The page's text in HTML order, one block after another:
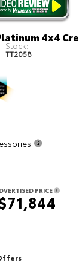
4x4
Stock:
TT2058
PRICE